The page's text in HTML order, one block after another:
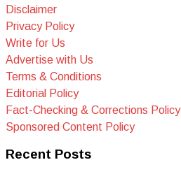
Disclaimer
Privacy Policy
Write for Us
Advertise with Us
Terms & Conditions
Editorial Policy
Fact-Checking & Corrections Policy
Sponsored Content Policy
Recent Posts